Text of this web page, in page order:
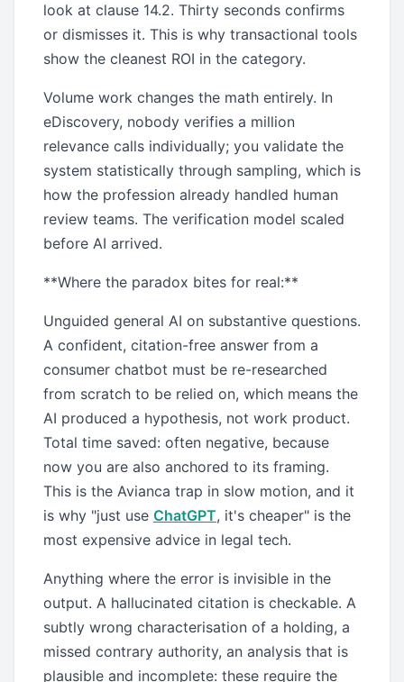
look at clause 14.2. Thirty seconds confirms
or dismisses it. This is why transactional tools
show the cleanest ROI in the category.
Volume work changes the math entirely. In
eDiscovery, nobody verifies a million
relevance calls individually; you validate the
system statistically through sampling, which is
how the profession already handled human
review teams. The verification model scaled
before AI arrived.
**Where the paradox bites for real:**
Unguided general AI on substantive questions.
A confident, citation-free answer from a
consumer chatbot must be re-researched
from scratch to be relied on, which means the
AI produced a hypothesis, not work product.
Total time saved: often negative, because
now you are also anchored to its framing.
This is the Avianca trap in slow motion, and it
is why "just use ChatGPT, it's cheaper" is the
most expensive advice in legal tech.
Anything where the error is invisible in the
output. A hallucinated citation is checkable. A
subtly wrong characterisation of a holding, a
missed contrary authority, an analysis that is
plausible and incomplete: these require the